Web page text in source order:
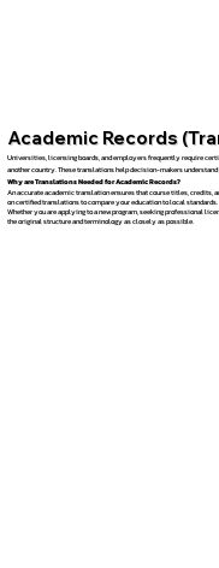
Academic Records
Universities, licensing boards, and employers frequently require
another country. These translations help decision-makers understand
Why are Translations Needed for Academic Records?
An accurate academic translation ensures that course titles,
on certified translations to compare your education to local standards.
Whether you are applying to a new program, seeking professional
the original structure and terminology as closely as possible.